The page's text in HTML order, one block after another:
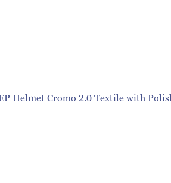
Helmet Cromo 2.0 Textile with